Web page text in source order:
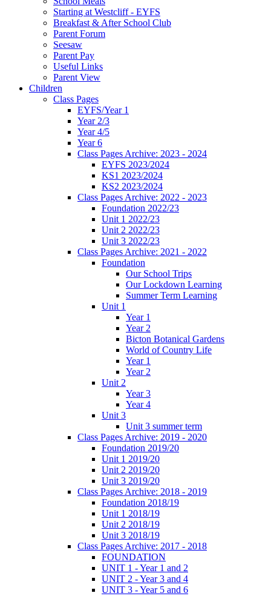
Starting at Westcliff - EYFS
Breakfast & After School Club
Parent Forum
Seesaw
Parent Pay
Useful Links
Parent View
Children
Class Pages
EYFS/Year 1
Year 2/3
Year 4/5
Year 6
Class Pages Archive: 2023 - 2024
EYFS 2023/2024
KS1 2023/2024
KS2 2023/2024
Class Pages Archive: 2022 - 2023
Foundation 2022/23
Unit 1 2022/23
Unit 2 2022/23
Unit 3 2022/23
Class Pages Archive: 2021 - 2022
Foundation
Our School Trips
Our Lockdown Learning
Summer Term Learning
Unit 1
Year 1
Year 2
Bicton Botanical Gardens
World of Country Life
Year 1
Year 2
Unit 2
Year 3
Year 4
Unit 3
Unit 3 summer term
Class Pages Archive: 2019 - 2020
Foundation 2019/20
Unit 1 2019/20
Unit 2 2019/20
Unit 3 2019/20
Class Pages Archive: 2018 - 2019
Foundation 2018/19
Unit 1 2018/19
Unit 2 2018/19
Unit 3 2018/19
Class Pages Archive: 2017 - 2018
FOUNDATION
UNIT 1 - Year 1 and 2
UNIT 2 - Year 3 and 4
UNIT 3 - Year 5 and 6